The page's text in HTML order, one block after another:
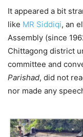
It appeared a bit
like MR Siddiqi, an
Assembly (since
Chittagong district
committee and
Parishad, did not
nor made any